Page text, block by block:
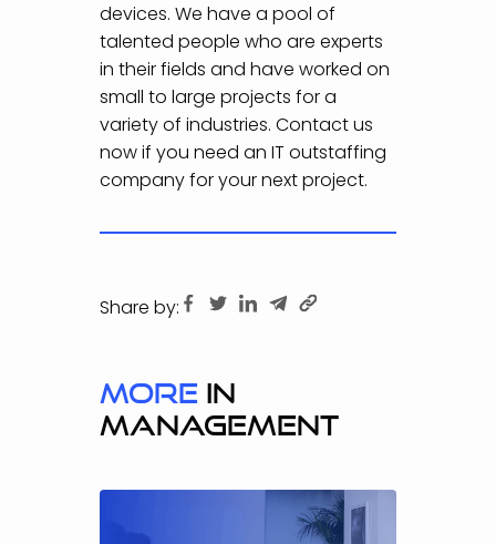
devices. We have a pool of
talented people who are experts
in their fields and have worked on
small to large projects for a
variety of industries. Contact us
now if you need an IT outstaffing
company for your next project.
Share by:
more in
MANAGEMENT